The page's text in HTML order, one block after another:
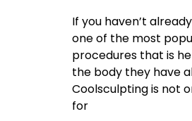
If you haven’t
one of the most
procedures that is
the body they have
Coolsculpting is not
for